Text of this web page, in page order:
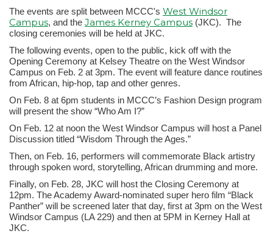
The events are split between MCCC's West Windsor
Campus, and the James Kerney Campus (JKC). The
closing ceremonies will be held at JKC.
The following events, open to the public, kick off with the
Opening Ceremony at Kelsey Theatre on the West Windsor
Campus on Feb. 2 at 3pm. The event will feature dance routines
from African, hip-hop, tap and other genres.
On Feb. 8 at 6pm students in MCCC’s Fashion Design program
will present the show “Who Am I?”
On Feb. 12 at noon the West Windsor Campus will host a Panel
Discussion titled “Wisdom Through the Ages.”
Then, on Feb. 16, performers will commemorate Black artistry
through spoken word, storytelling, African drumming and more.
Finally, on Feb. 28, JKC will host the Closing Ceremony at
12pm. The Academy Award-nominated super hero film “Black
Panther” will be screened later that day, first at 3pm on the West
Windsor Campus (LA 229) and then at 5PM in Kerney Hall at
JKC.